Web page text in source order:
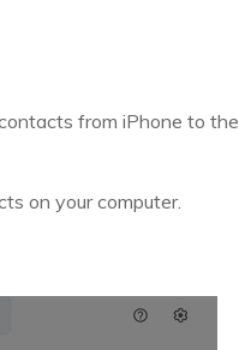
from iPhone to the
on your computer.